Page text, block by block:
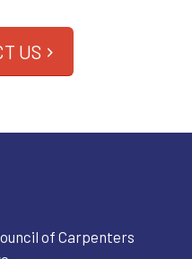
US
of Carpenters